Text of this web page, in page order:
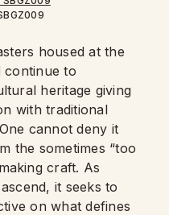
housed at the
continue to
heritage giving
with traditional
cannot deny it
the sometimes “too
craft. As
it seeks to
on what defines